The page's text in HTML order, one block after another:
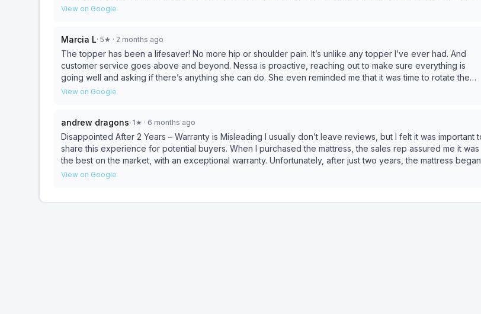
They helped me through the process and in buying the Avocado Green Mattress in Standard, which is a
am so happy with my mattress and with my decision to choose Avocado Matress brand. Thank you!
View on Google
Marcia L· 5★ · 2 months ago
The topper has been a lifesaver! No more hip or shoulder pain. It’s unlike any topper I’ve ever had. And
customer service goes above and beyond. Nessa is proactive, reaching out to make sure everything is
going well and asking if there’s anything she can do. She even reminded me that it was time to rotate the
topper. Truly an amazing company with top tier products and service.
View on Google
andrew dragons· 1★ · 6 months ago
Disappointed After 2 Years – Warranty is Misleading I usually don’t leave reviews, but I felt it was important to
share this experience for potential buyers. When I purchased the mattress, the sales rep assured me it was
the best on the market, with an exceptional warranty. Unfortunately, after just two years, the mattress began
to sag significantly, making it uncomfortable to sleep on and causing back pain. I submitted a warranty claim,
View on Google